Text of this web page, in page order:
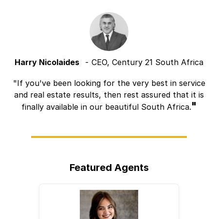
Harry Nicolaides CEO, Century 21 South Africa
If you've been looking for the very best in service
and real estate results, then rest assured that it is
finally available in our beautiful South Africa.
Featured Agents